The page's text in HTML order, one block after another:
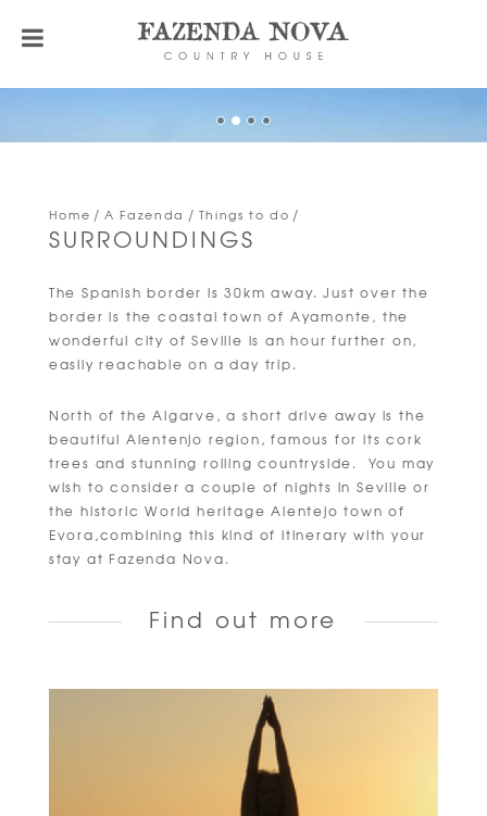
Home A Fazenda Things to do
SURROUNDINGS
The Spanish border is 30km away. Just over the
border is the coastal town of Ayamonte, the
wonderful city of Seville is an hour further on,
easily reachable on a day trip.
North of the Algarve, a short drive away is the
beautiful Alentenjo region, famous for its cork
trees and stunning rolling countryside. You may
wish to consider a couple of nights in Seville or
the historic World heritage Alentejo town of
Evora,combining this kind of itinerary with your
stay at Fazenda Nova.
Find out more